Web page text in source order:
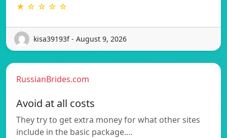
★ ☆ ☆ ☆ ☆
kisa39193f - August 9, 2026
RussianBrides.com
Avoid at all costs
They try to get extra money for what other sites
include in the basic package.…